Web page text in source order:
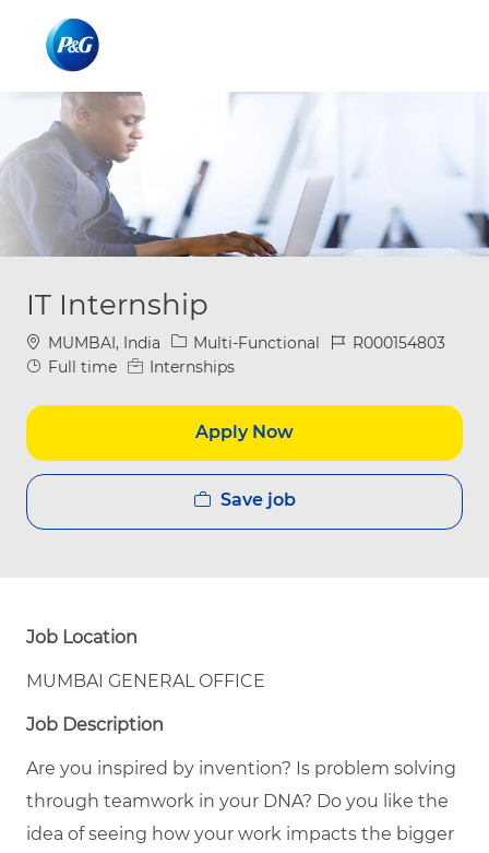
IT Internship
Location
MUMBAI, India Category
Multi-Functional Job IdR000154803
Job Type
Full time Internships
Apply Now
Save job
Job Location
MUMBAI GENERAL OFFICE
Job Description
Are you inspired by invention? Is problem solving
through teamwork in your DNA? Do you like the
idea of seeing how your work impacts the bigger